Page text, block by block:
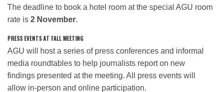
The deadline to book a hotel room at the special AGU room
rate is 2 November.
PRESS EVENTS AT FALL MEETING
AGU will host a series of press conferences and informal
media roundtables to help journalists report on new
findings presented at the meeting. All press events will
allow in-person and online participation.